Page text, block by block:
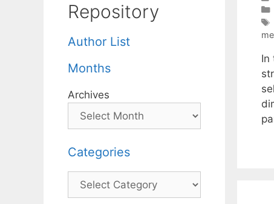
In
Repository
Author List
Months
Archives
Categories
Categories